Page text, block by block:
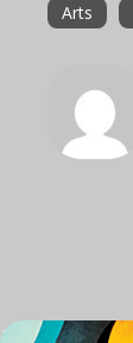
Arts